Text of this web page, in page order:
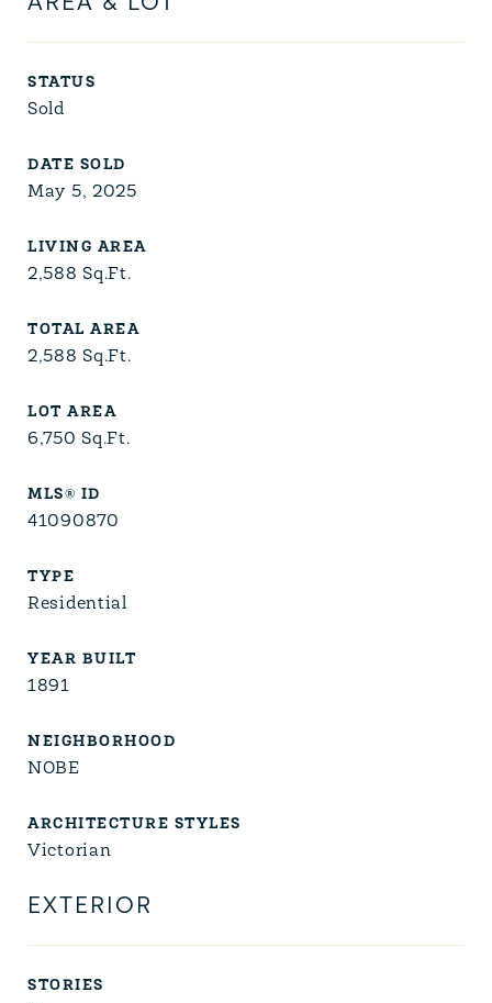
STATUS
Sold
DATE SOLD
May 5, 2025
LIVING AREA
2,588Sq.Ft.
TOTAL AREA
2,588Sq.Ft.
LOT AREA
6,750Sq.Ft.
MLS® ID
41090870
TYPE
Residential
YEAR BUILT
1891
NEIGHBORHOOD
NOBE
ARCHITECTURE STYLES
Victorian
EXTERIOR
STORIES